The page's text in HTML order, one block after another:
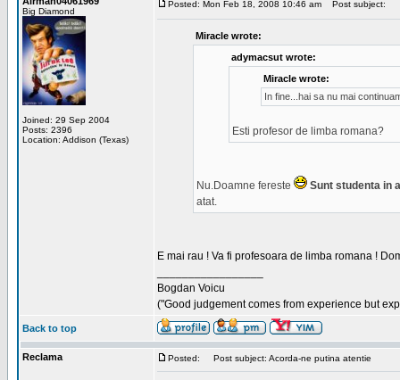
Big Diamond
Joined: 29 Sep 2004
Posts: 2396
Location: Addison (Texas)
Posted: Mon Feb 18, 2008 10:46 am Post subject:
Miracle wrote:
adymacsut wrote:
Miracle wrote:
In fine...hai sa nu mai
Esti profesor de limba romana?
Nu.Doamne fereste
Sunt studenta in
atat.
E mai rau ! Va fi profesoara de limba romana !
Bogdan Voicu
("Good judgement comes from experience but
Back to top
Reclama Posted: Post subject: Acorda-ne putina atentie